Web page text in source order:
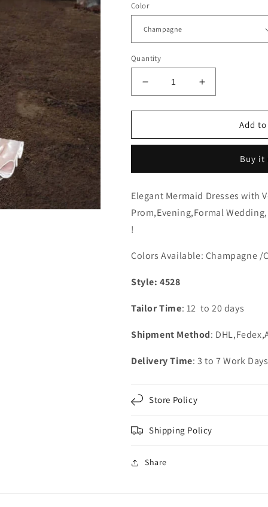
Color
Quantity
Decrease
quantity
for
Mermaid
Split
Increase
quantity
for
Sleeveless
Mermaid
Split
Add
Buy it
Elegant Mermaid Dresses with
Prom,Evening,Formal
!
Colors Available: Champagne /
Style: 4528
Tailor Time: 12 to 20 days
Shipment Method:
Delivery Time: 3 to 7 Work Days
Store Policy
Shipping Policy
Share